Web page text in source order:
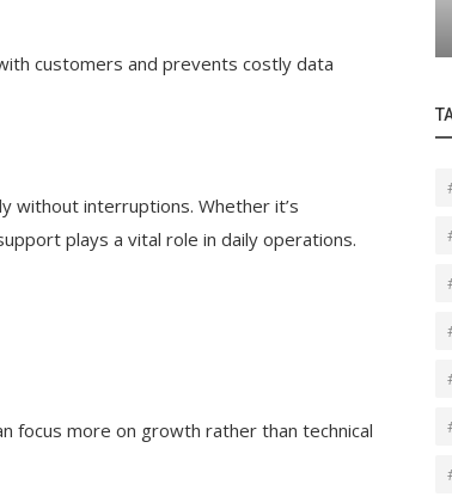
customers and prevents costly data
without interruptions. Whether it’s
plays a vital role in daily operations.
focus more on growth rather than technical